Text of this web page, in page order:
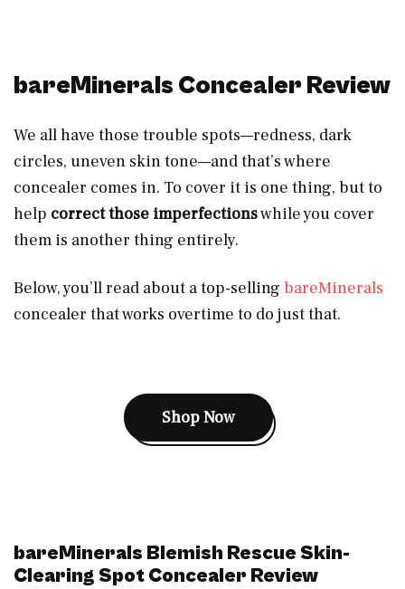
bareMinerals Concealer Review
We all have those trouble spots—redness, dark
circles, uneven skin tone—and that’s where
concealer comes in. To cover it is one thing, but to
help correct those imperfectionswhile you cover
them is another thing entirely.
Below, you’ll read about a top-selling bareMinerals
concealer that works overtime to do just that.
Shop Now
bareMinerals Blemish Rescue Skin-
Clearing Spot Concealer Review